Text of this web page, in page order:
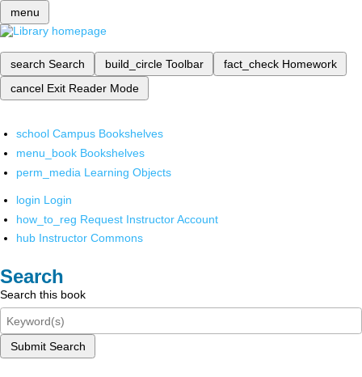
menu
search Search build_circle Toolbar fact_check Homework
cancel Exit Reader Mode
school Campus Bookshelves
menu_book Bookshelves
perm_media Learning Objects
login Login
how_to_reg Request Instructor Account
hub Instructor Commons
Search
Search this book
Submit Search